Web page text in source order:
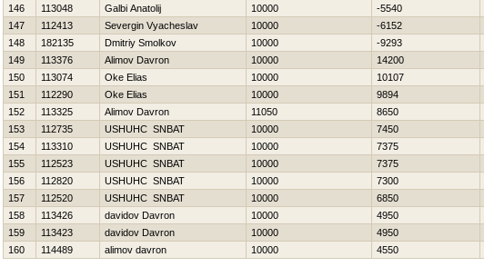
146
113048 Galbi Anatolij 10000 -5540
147
112413 Severgin Vyacheslav 10000 -6152
148
182135 Dmitriy Smolkov 10000 -9293
149
113376 Alimov Davron 10000 14200
150
113074 Oke Elias 10000 10107
151
112290 Oke Elias 10000 9894
152
113325 Alimov Davron 11050 8650
153
112735 USНUНC SNBAT 10000 7450
154
113310 USНUНC SNBAT 10000 7375
155
112523 USНUНC SNBAT 10000 7375
156
112820 USНUНC SNBAT 10000 7300
157
112520 USНUНC SNBAT 10000 6850
158
113426 davidov Davron 10000 4950
159
113423 davidov Davron 10000 4950
160
114489 alimov davron 10000 4550